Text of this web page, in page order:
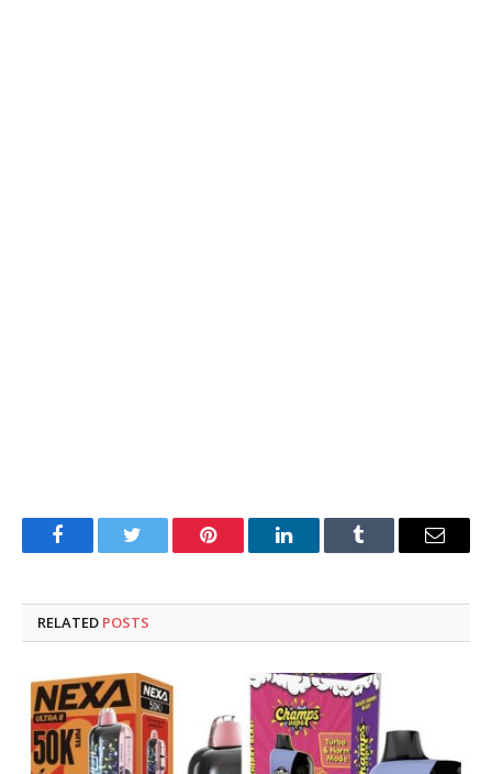
FacebookTwitter Pinterest LinkedInTumblr Email
RELATED POSTS